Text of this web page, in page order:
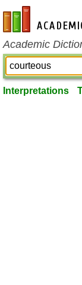
en-academic.com
Academic
Interpretations